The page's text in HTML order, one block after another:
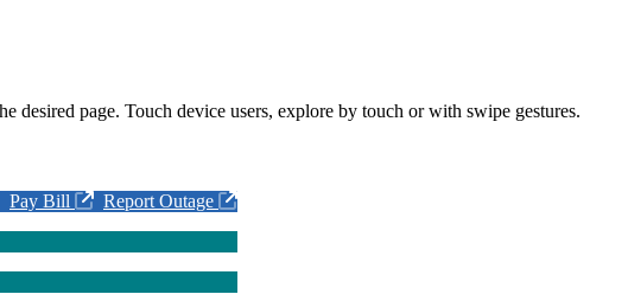
desired page. Touch device users, explore by touch or with swipe gestures.
Pay Bill
Report Outage